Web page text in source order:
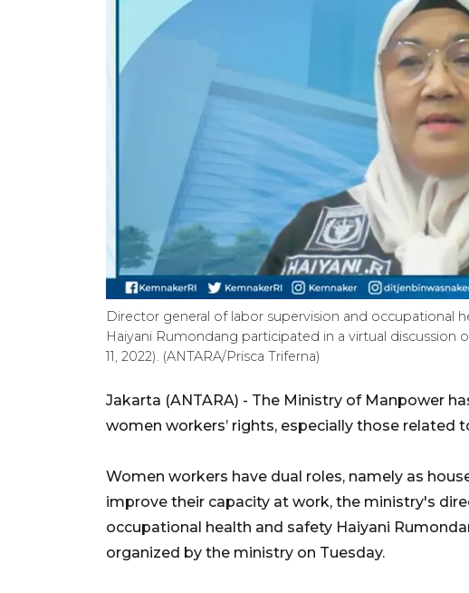
Director general of labor supervision and occupational
Haiyani Rumondang participated in a virtual
11, 2022). (ANTARA/Prisca Triferna)
Jakarta (ANTARA) - The Ministry of Manpower
women workers’ rights, especially those related
Women workers have dual roles, namely as
improve their capacity at work, the ministry's
occupational health and safety Haiyani
organized by the ministry on Tuesday.